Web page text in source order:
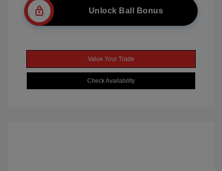
Unlock Ball Bonus
Value Your Trade
Check Availability